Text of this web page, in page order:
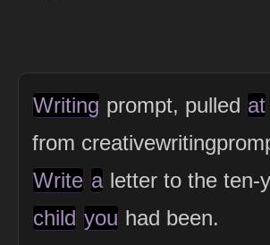
Writing prompt, pulled at
from
Write a letter to the ten-
child you had been.